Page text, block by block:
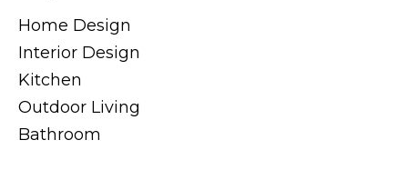
Home Design
Interior Design
Kitchen
Outdoor Living
Bathroom